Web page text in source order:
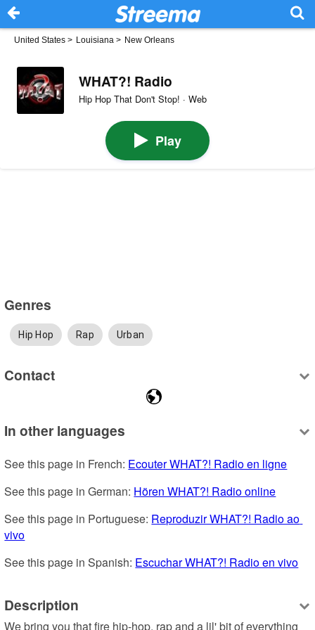
United States > Louisiana > New Orleans
WHAT?! Radio
Hip Hop That Don't Stop! · Web
Play
Genres
Hip Hop Rap Urban
Contact
In other languages
See this page in French: Ecouter WHAT?! Radio en ligne
See this page in German: Hören WHAT?! Radio online
See this page in Portuguese: Reproduzir WHAT?! Radio ao
vivo
See this page in Spanish: Escuchar WHAT?! Radio en vivo
Description
We bring you that fire hip-hop, rap and a lil' bit of everything